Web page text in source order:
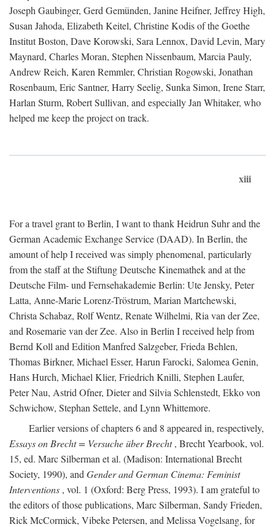
Joseph Gaubinger, Gerd Gemünden, Janine Heifner, Jeffrey High,
Susan Jahoda, Elizabeth Keitel, Christine Kodis of the Goethe
Institut Boston, Dave Korowski, Sara Lennox, David Levin, Mary
Maynard, Charles Moran, Stephen Nissenbaum, Marcia Pauly,
Andrew Reich, Karen Remmler, Christian Rogowski, Jonathan
Rosenbaum, Eric Santner, Harry Seelig, Sunka Simon, Irene Starr,
Harlan Sturm, Robert Sullivan, and especially Jan Whitaker, who
helped me keep the project on track.
xiii
For a travel grant to Berlin, I want to thank Heidrun Suhr and the
German Academic Exchange Service (DAAD). In Berlin, the
amount of help I received was simply phenomenal, particularly
from the staff at the Stiftung Deutsche Kinemathek and at the
Deutsche Film- und Fernsehakademie Berlin: Ute Jensky, Peter
Latta, Anne-Marie Lorenz-Tröstrum, Marian Martchewski,
Christa Schabaz, Rolf Wentz, Renate Wilhelmi, Ria van der Zee,
and Rosemarie van der Zee. Also in Berlin I received help from
Bernd Koll and Edition Manfred Salzgeber, Frieda Behlen,
Thomas Birkner, Michael Esser, Harun Farocki, Salomea Genin,
Hans Hurch, Michael Klier, Friedrich Knilli, Stephen Laufer,
Peter Nau, Astrid Ofner, Dieter and Silvia Schlenstedt, Ekko von
Schwichow, Stephan Settele, and Lynn Whittemore.
Earlier versions of chapters 6 and 8 appeared in, respectively,
Essays on Brecht = Versuche über Brecht, Brecht Yearbook, vol.
15, ed. Marc Silberman et al. (Madison: International Brecht
Society, 1990), and Gender and German Cinema: Feminist
Interventions , vol. 1 (Oxford: Berg Press, 1993). I am grateful to
the editors of those publications, Marc Silberman, Sandy Frieden,
Rick McCormick, Vibeke Petersen, and Melissa Vogelsang, for